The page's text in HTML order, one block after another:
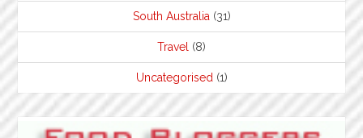
South Australia (31)
Travel (8)
Uncategorised (1)